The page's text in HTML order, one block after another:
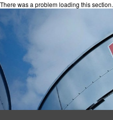
There was a problem loading this section.